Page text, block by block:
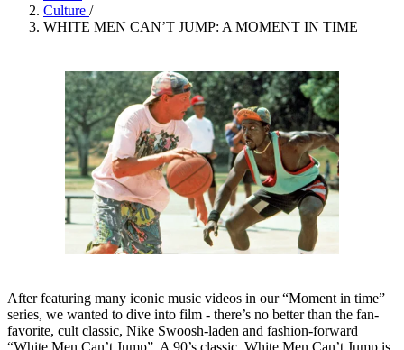
Culture /
WHITE MEN CAN’T JUMP: A MOMENT IN TIME
After featuring many iconic music videos in our “Moment in time”
series, we wanted to dive into film - there’s no better than the fan-
favorite, cult classic, Nike Swoosh-laden and fashion-forward